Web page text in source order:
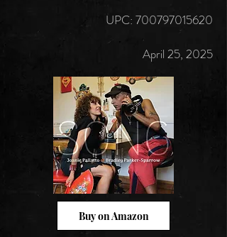
UPC: 700797015620
April 25, 2025
Buy on Amazon